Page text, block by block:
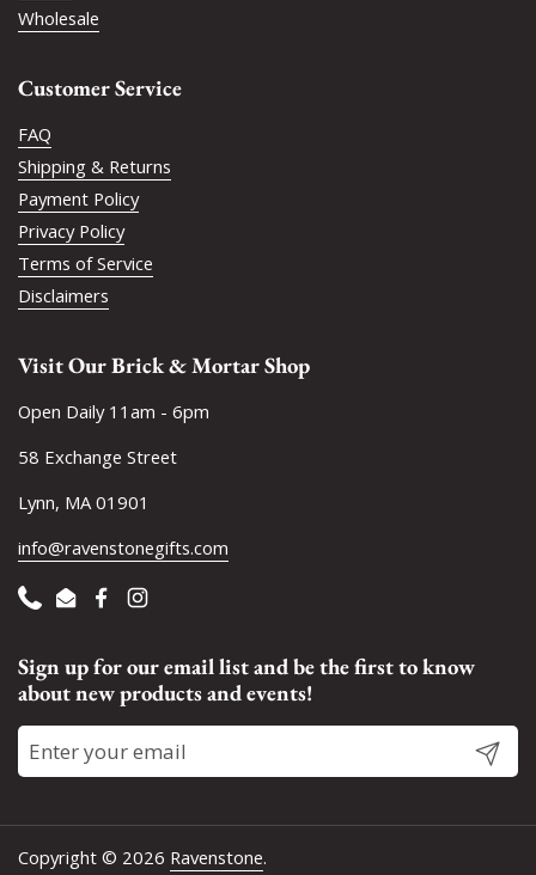
Wholesale
Customer Service
FAQ
Shipping & Returns
Payment Policy
Privacy Policy
Terms of Service
Disclaimers
Visit Our Brick & Mortar Shop
Open Daily 11am - 6pm
58 Exchange Street
Lynn, MA 01901
info@ravenstonegifts.com
PhoneEmailFacebookInstagram
Sign up for our email list and be the first to know
about new products and events!
Submit
Copyright © 2026 Ravenstone.